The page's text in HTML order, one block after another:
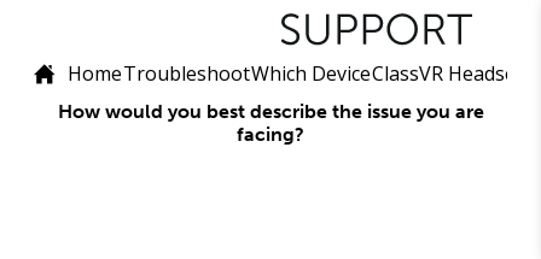
HomeTroubleshootWhich DeviceClassVR Headset
How would you best describe the issue you are
facing?